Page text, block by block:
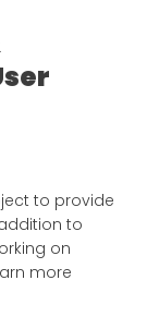
to provide
to
on
more